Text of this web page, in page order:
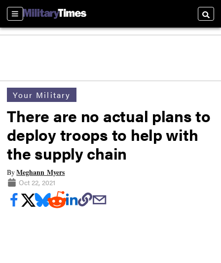
Sections
Your Military
There are no actual plans to
deploy troops to help with
the supply chain
ByMeghann Myers
Oct 22, 2021